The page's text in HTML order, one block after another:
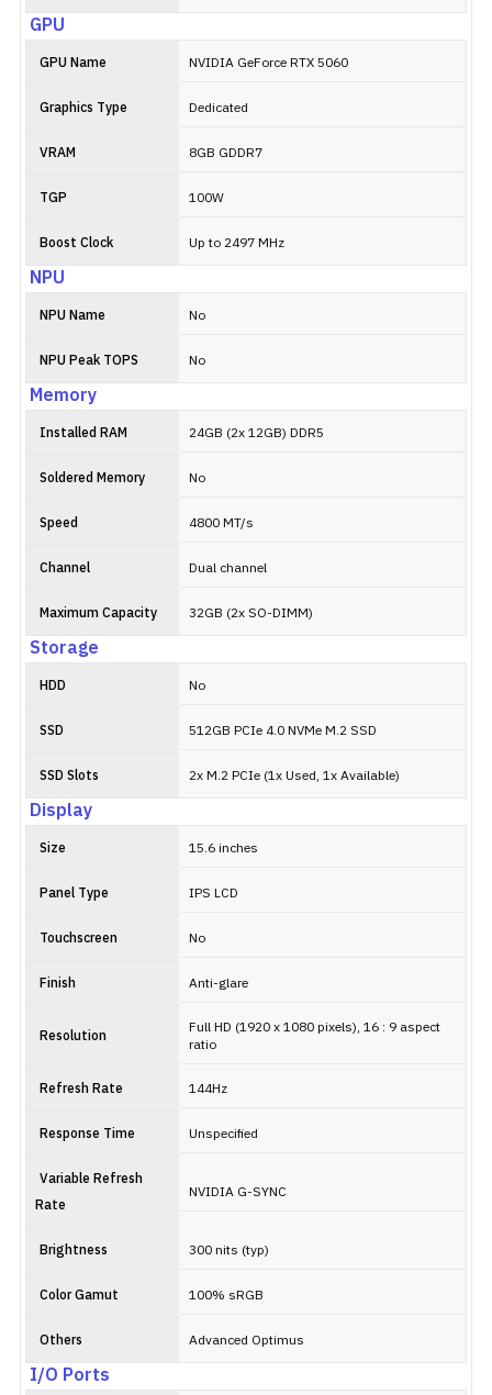
GPU
GPU Name NVIDIA GeForce RTX 5060
Graphics Type Dedicated
VRAM 8GB GDDR7
TGP 100W
Boost Clock Up to 2497 MHz
NPU
NPU Name No
NPU Peak TOPS No
Memory
Installed RAM 24GB (2x 12GB) DDR5
Soldered Memory No
Speed 4800 MT/s
Channel Dual channel
Maximum Capacity 32GB (2x SO-DIMM)
Storage
HDD No
SSD 512GB PCIe 4.0 NVMe M.2 SSD
SSD Slots 2x M.2 PCIe (1x Used, 1x Available)
Display
Size 15.6 inches
Panel Type IPS LCD
Touchscreen No
Finish Anti-glare
Resolution
Full HD (1920 x 1080 pixels), 16 : 9 aspect
ratio
Refresh Rate 144Hz
Response Time Unspecified
Variable Refresh
Rate
NVIDIA G-SYNC
Brightness 300 nits (typ)
Color Gamut 100% sRGB
Others Advanced Optimus
I/O Ports